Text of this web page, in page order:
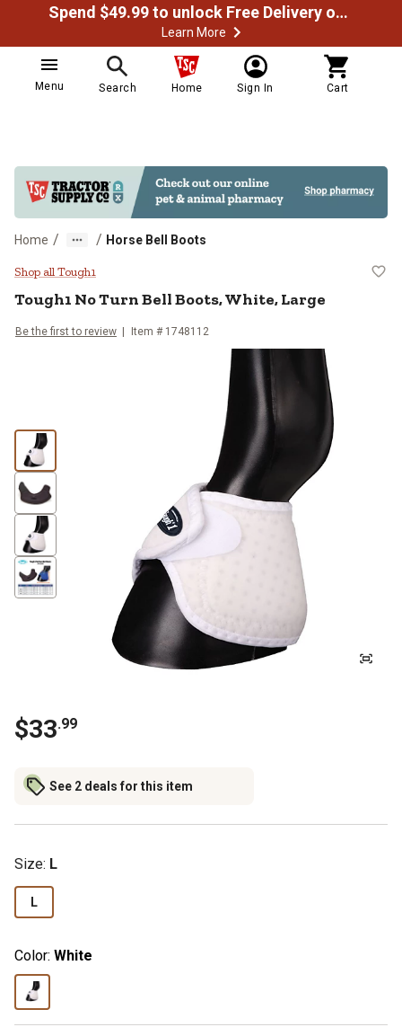
Spend $49.99 to unlock Free Delivery on most orders
Learn More
Menu Search Home Sign In Cart
Home / / Horse Bell Boots
Tough1 No Turn Bell Boots,
Shop all Tough1
Tough1 No Turn Bell Boots, White, Large
Be the first to review Item # 1748112
$33.99
See 2 deals for this item
Size: L
L
Color: White